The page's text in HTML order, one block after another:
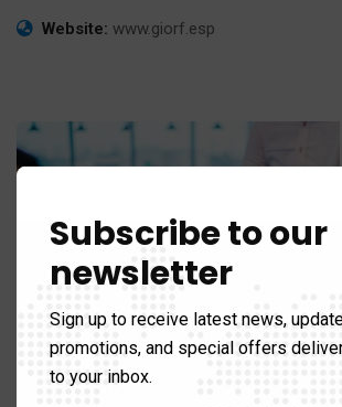
Website: www.giorf.esp
Business Growth
Subscribe to our
newsletter
Sign up to receive latest news,
promotions, and special offers
to your inbox.